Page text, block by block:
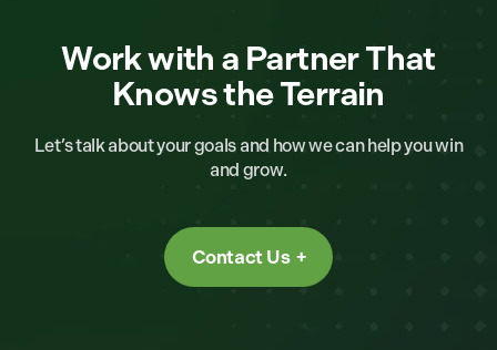
Work with a Partner That
Knows the Terrain
Let’s talk about your goals and how we can help you win
and grow.
Contact Us